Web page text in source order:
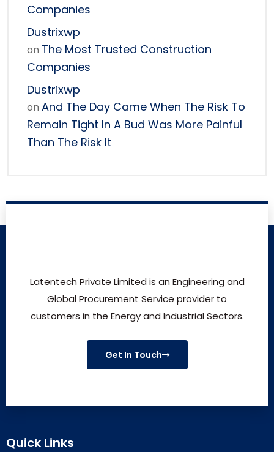
Companies
Dustrixwp
on The Most Trusted Construction
Companies
Dustrixwp
on And The Day Came When The Risk To
Remain Tight In A Bud Was More Painful
Than The Risk It
Latentech Private Limited is an Engineering and
Global Procurement Service provider to
customers in the Energy and Industrial Sectors.
Get In Touch
Quick Links